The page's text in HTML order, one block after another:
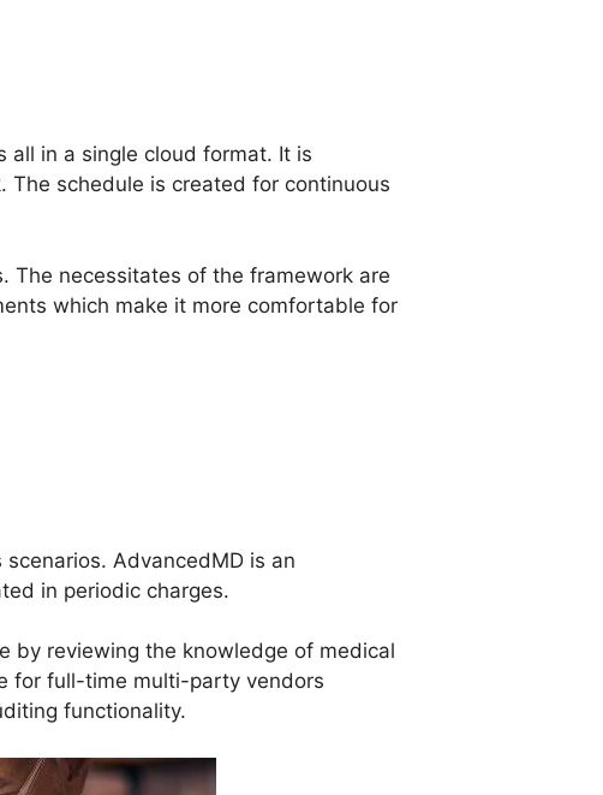
all in a single cloud format. It is
schedule is created for continuous
The necessitates of the framework are
which make it more comfortable for
AdvancedMD is an
in periodic charges.
by reviewing the knowledge of medical
for full-time multi-party vendors
functionality.